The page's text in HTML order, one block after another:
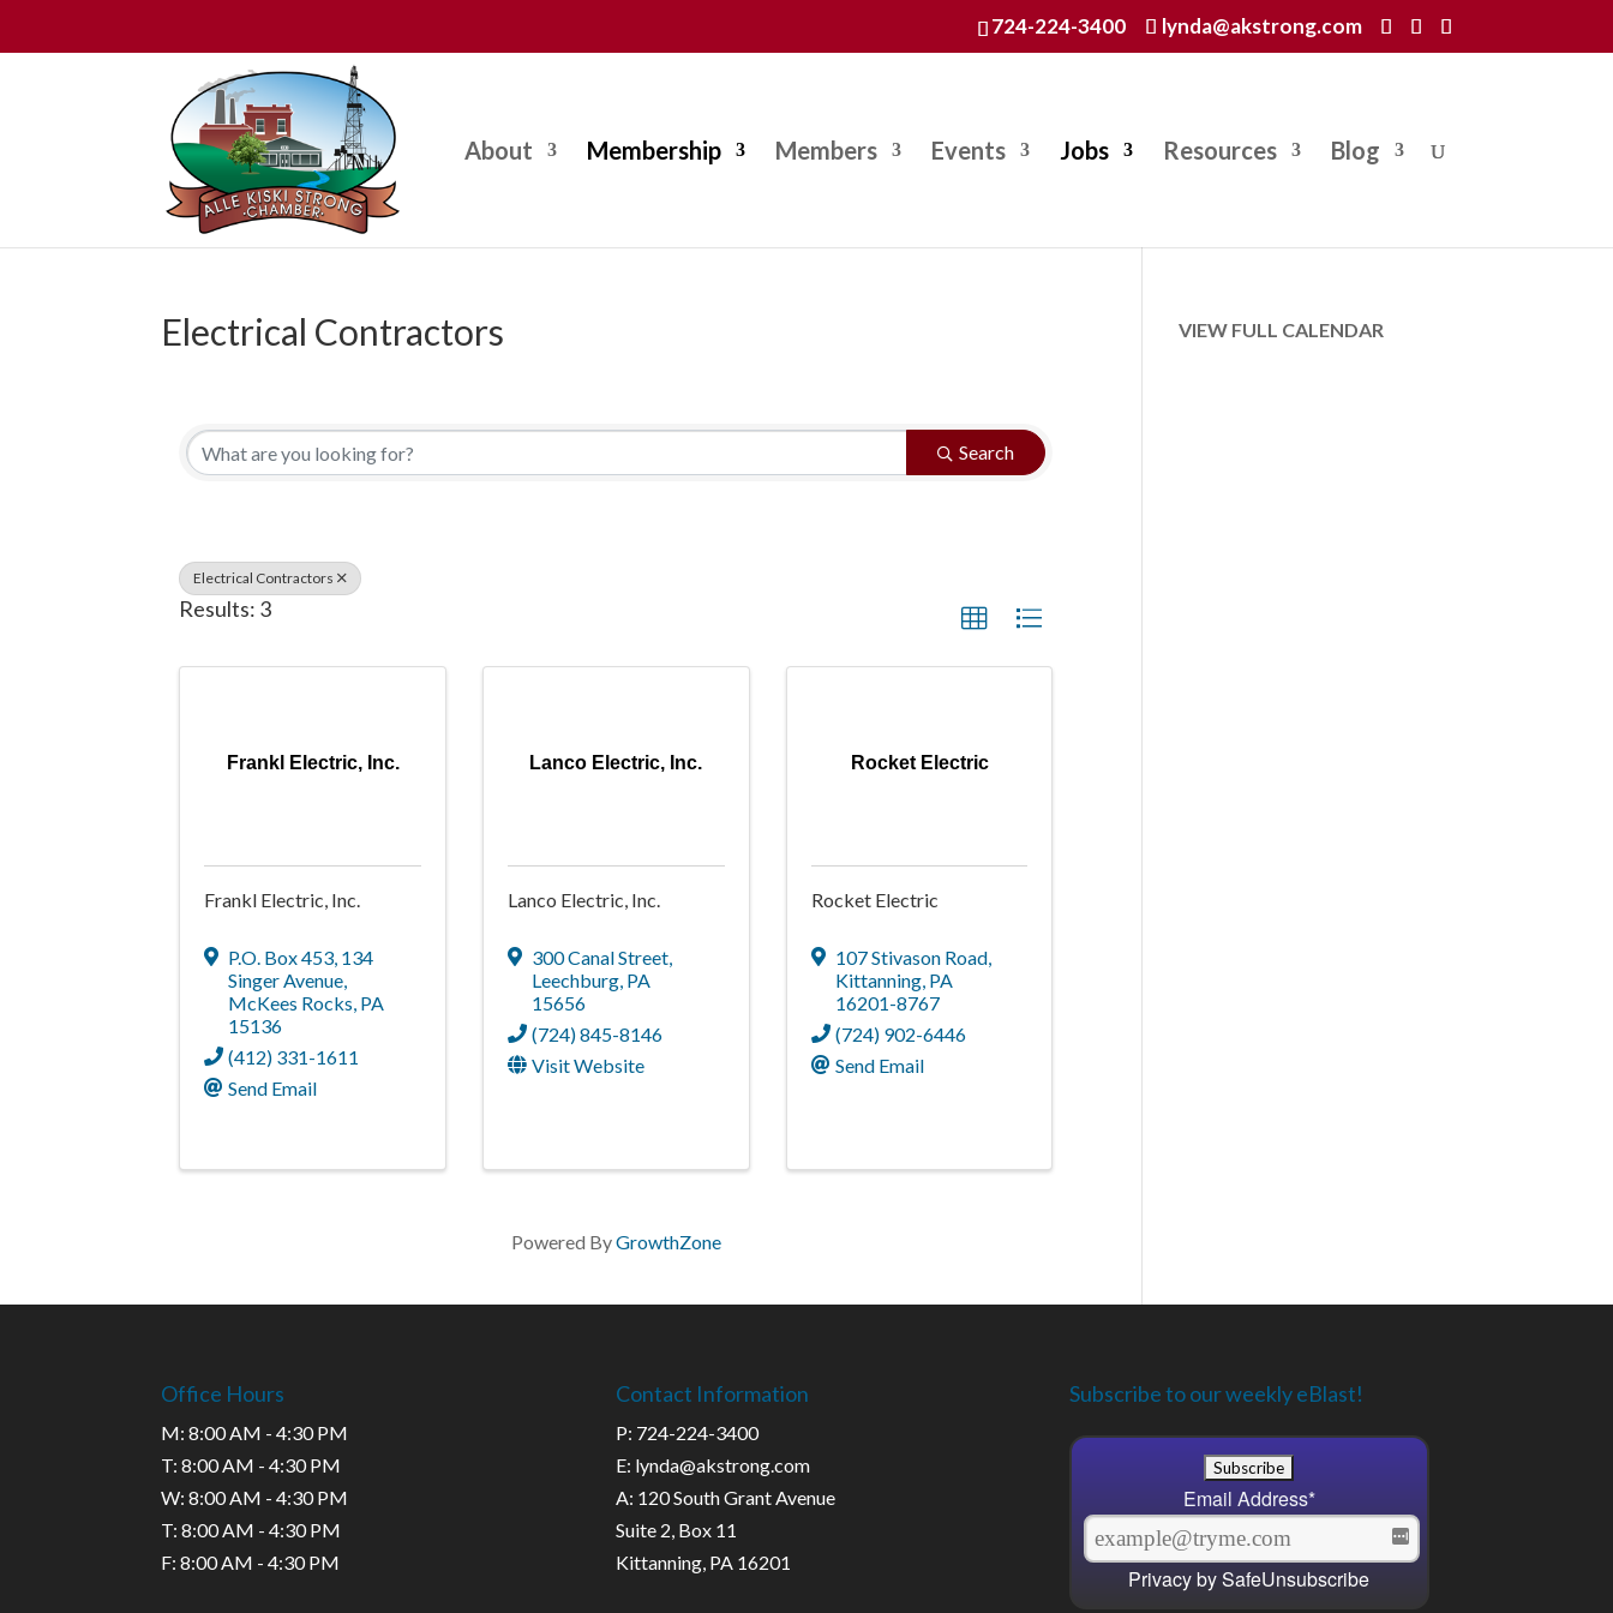
724-224-3400 lynda@akstrong.com
About Membership Members Events Jobs Resources Blog
Electrical Contractors
Search
Electrical Contractors
Results: 3
Frankl Electric, Inc.
Frankl Electric, Inc.
P.O. Box 453, 134
Singer Avenue,
McKees Rocks, PA
15136
(412) 331-1611
Send Email
Lanco Electric, Inc.
Lanco Electric, Inc.
300 Canal Street,
Leechburg, PA
15656
(724) 845-8146
Visit Website
Rocket Electric
Rocket Electric
107 Stivason Road,
Kittanning, PA
16201-8767
(724) 902-6446
Send Email
Powered ByGrowthZone
VIEW FULL CALENDAR
Office Hours
M: 8:00 AM - 4:30 PM
T: 8:00 AM - 4:30 PM
W: 8:00 AM - 4:30 PM
T: 8:00 AM - 4:30 PM
F: 8:00 AM - 4:30 PM
Contact Information
P: 724-224-3400
E: lynda@akstrong.com
A: 120 South Grant Avenue
Suite 2, Box 11
Kittanning, PA 16201
Subscribe to our weekly eBlast!
Email Address*
Privacy by SafeUnsubscribe